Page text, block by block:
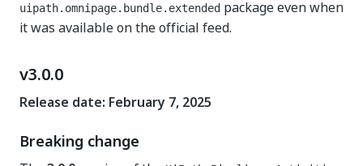
uipath.omnipage.bundle.extended package even when
it was available on the official feed.
v3.0.0
Release date: February 7, 2025
Breaking change